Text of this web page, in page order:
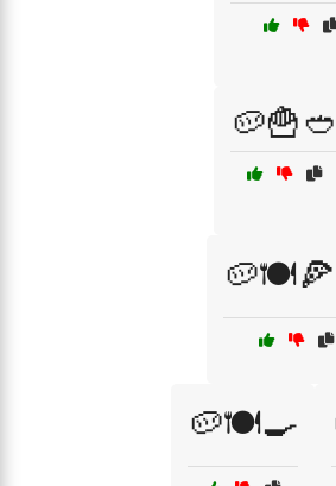
🥔🍟🥙
🥔🍽️🍳